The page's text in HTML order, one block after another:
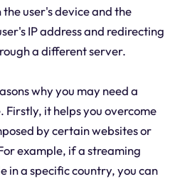
user's device and the
IP address and redirecting
a different server.
why you may need a
Firstly, it helps you overcome
by certain websites or
example, if a streaming
in a specific country, you can